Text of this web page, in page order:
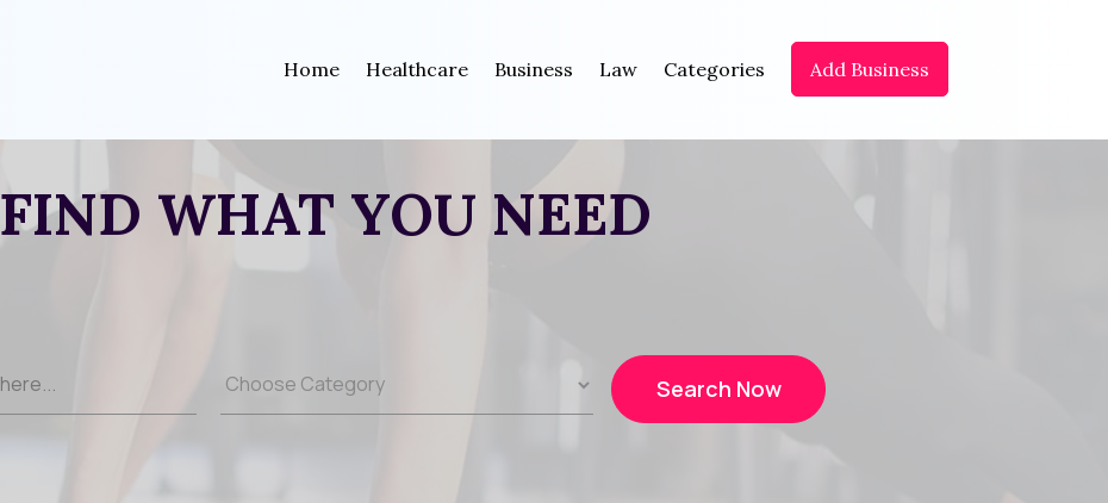
Home Healthcare Business Law Categories Add Business
FIND WHAT YOU NEED
Search Now